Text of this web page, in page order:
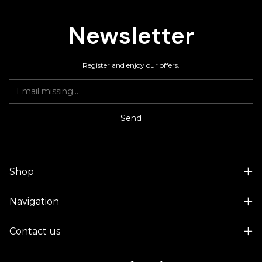
Newsletter
Register and enjoy our offers.
Shop
Navigation
Contact us